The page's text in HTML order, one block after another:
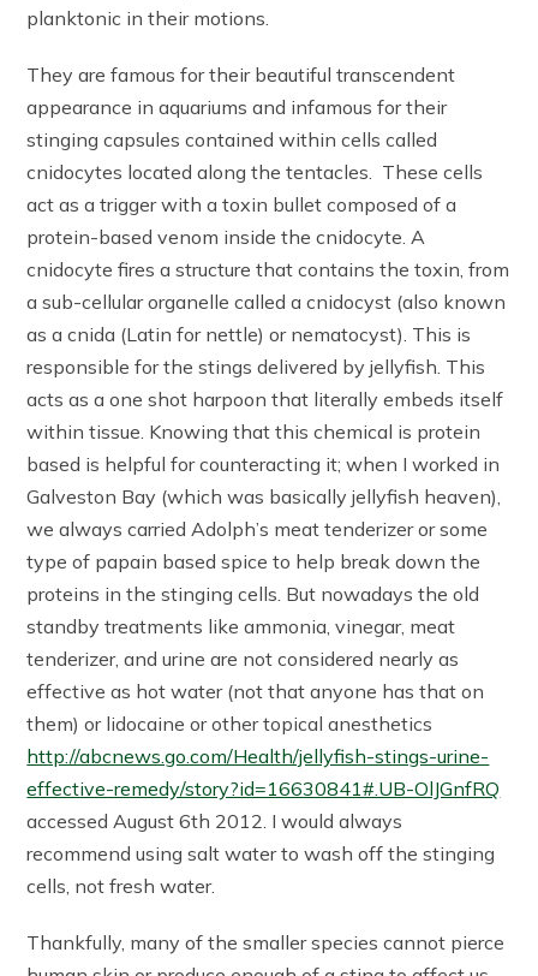
planktonic in their motions.
They are famous for their beautiful transcendent
appearance in aquariums and infamous for their
stinging capsules contained within cells called
cnidocytes located along the tentacles. These cells
act as a trigger with a toxin bullet composed of a
protein-based venom inside the cnidocyte. A
cnidocyte fires a structure that contains the toxin, from
a sub-cellular organelle called a cnidocyst (also known
as a cnida (Latin for nettle) or nematocyst). This is
responsible for the stings delivered by jellyfish. This
acts as a one shot harpoon that literally embeds itself
within tissue. Knowing that this chemical is protein
based is helpful for counteracting it; when I worked in
Galveston Bay (which was basically jellyfish heaven),
we always carried Adolph’s meat tenderizer or some
type of papain based spice to help break down the
proteins in the stinging cells. But nowadays the old
standby treatments like ammonia, vinegar, meat
tenderizer, and urine are not considered nearly as
effective as hot water (not that anyone has that on
them) or lidocaine or other topical anesthetics
http://abcnews.go.com/Health/jellyfish-stings-urine-
effective-remedy/story?id=16630841#.UB-OlJGnfRQ
accessed August 6th 2012. I would always
recommend using salt water to wash off the stinging
cells, not fresh water.
Thankfully, many of the smaller species cannot pierce